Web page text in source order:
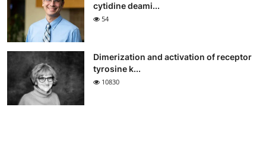
cytidine deami...
54
Dimerization and activation of receptor
tyrosine k...
10830